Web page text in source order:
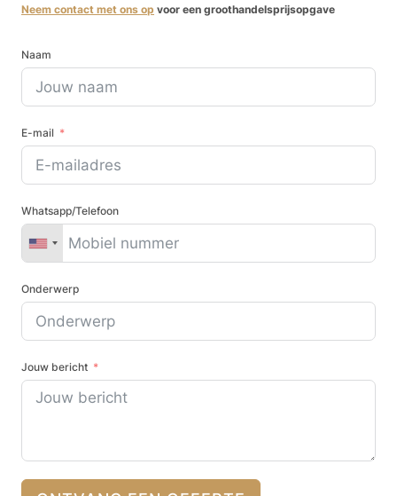
Neem contact met ons op voor een groothandelsprijsopgave
Naam
E-mail
Whatsapp/Telefoon
Onderwerp
Jouw bericht